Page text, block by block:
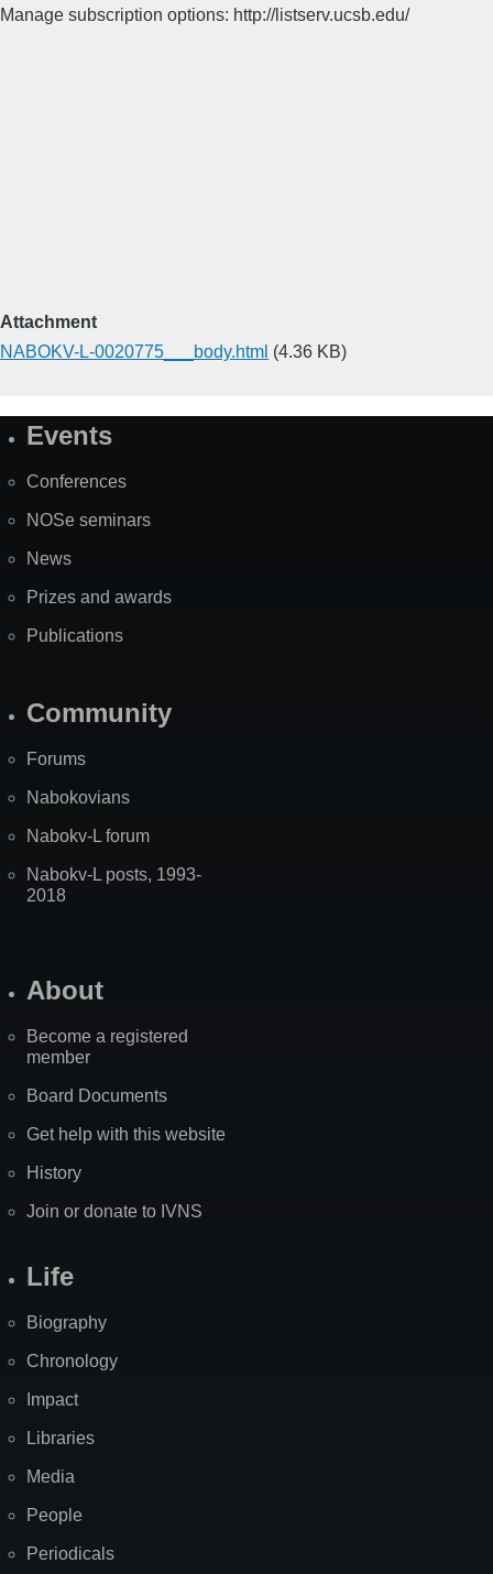
Manage subscription options: http://listserv.ucsb.edu/
Attachment
NABOKV-L-0020775___body.html (4.36 KB)
SiteEvents
Conferences
NOSe seminars
News
Prizes and awards
Publications
Community
Forums
Nabokovians
Nabokv-L forum
Nabokv-L posts, 1993-
2018
About
Become a registered
member
Board Documents
Get help with this website
History
Join or donate to IVNS
Life
Biography
Chronology
Impact
Libraries
Media
People
Periodicals